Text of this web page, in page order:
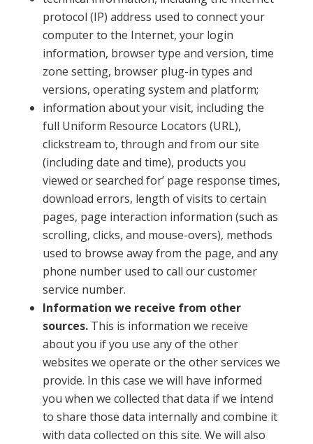
protocol (IP) address used to connect your
computer to the Internet, your login
information, browser type and version, time
zone setting, browser plug-in types and
versions, operating system and platform;
information about your visit, including the
full Uniform Resource Locators (URL),
clickstream to, through and from our site
(including date and time), products you
viewed or searched for’ page response times,
download errors, length of visits to certain
pages, page interaction information (such as
scrolling, clicks, and mouse-overs), methods
used to browse away from the page, and any
phone number used to call our customer
service number.
Information we receive from other
sources.This is information we receive
about you if you use any of the other
websites we operate or the other services we
provide. In this case we will have informed
you when we collected that data if we intend
to share those data internally and combine it
with data collected on this site. We will also